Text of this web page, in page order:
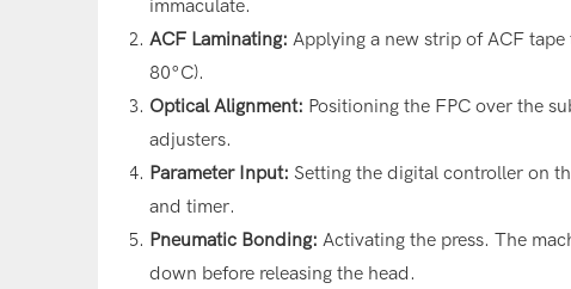
immaculate.
ACF Laminating: Applying a new strip of ACF
80°C).
Optical Alignment: Positioning the FPC over the
adjusters.
Parameter Input: Setting the digital controller on
and timer.
Pneumatic Bonding: Activating the press. The
down before releasing the head.